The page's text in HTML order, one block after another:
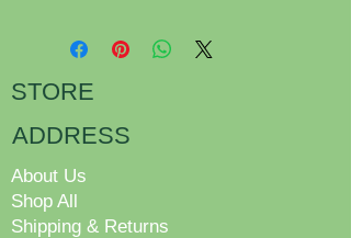
STORE
ADDRESS
About Us
Shop All
Shipping & Returns